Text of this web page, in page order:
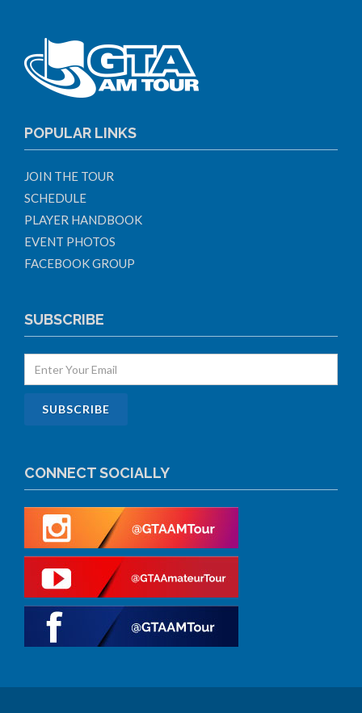
POPULAR LINKS
JOIN THE TOUR
SCHEDULE
PLAYER HANDBOOK
EVENT PHOTOS
FACEBOOK GROUP
SUBSCRIBE
CONNECT SOCIALLY